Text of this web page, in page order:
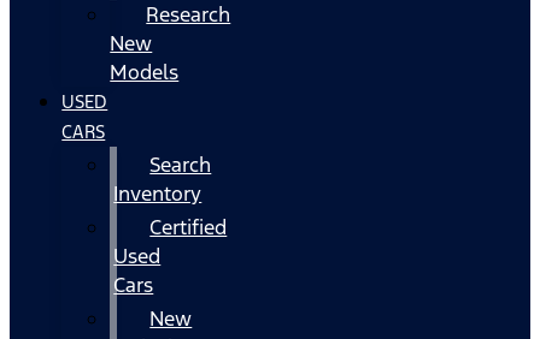
Research
New
Models
USED
CARS
Search
Inventory
Certified
Used
Cars
New